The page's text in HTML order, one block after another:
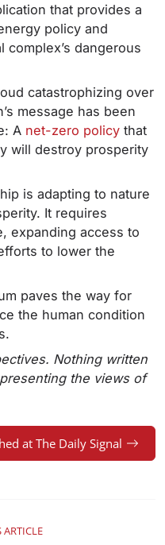
that provides a
policy and
dangerous
catastrophizing over
message has been
A net-zero policy that
will destroy prosperity
is adapting to nature
It requires
expanding access to
to lower the
paves the way for
the human condition
Nothing written
the views of
at The Daily Signal
ARTICLE